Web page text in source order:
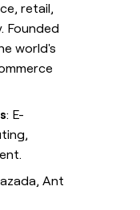
retail,
Founded
world's
: E-
Ant